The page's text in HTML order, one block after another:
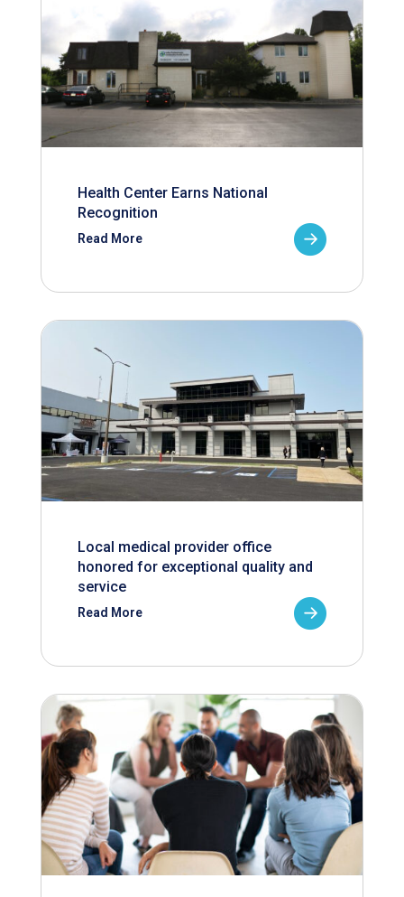
Health Center Earns National
Recognition
Read More
Local medical provider office
honored for exceptional quality and
service
Read More